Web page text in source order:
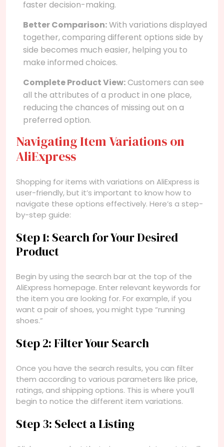
faster decision-making.
Better Comparison:With variations displayed
together, comparing different options side by
side becomes much easier, helping you to
make informed choices.
Complete Product View:Customers can see
all the attributes of a product in one place,
reducing the chances of missing out on a
preferred option.
Navigating Item Variations on
AliExpress
Shopping for items with variations on AliExpress is
user-friendly, but it’s important to know how to
navigate these options effectively. Here’s a step-
by-step guide:
Step 1: Search for Your Desired
Product
Begin by using the search bar at the top of the
AliExpress homepage. Enter relevant keywords for
the item you are looking for. For example, if you
want a pair of shoes, you might type “running
shoes.”
Step 2: Filter Your Search
Once you have the search results, you can filter
them according to various parameters like price,
ratings, and shipping options. This is where you’ll
begin to notice the different item variations.
Step 3: Select a Listing